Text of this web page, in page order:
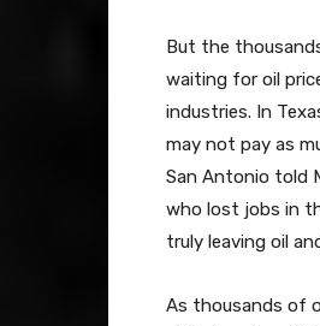
But the
waiting for oil
industries. In
may not pay as
San Antonio told
who lost jobs in
truly leaving oil
As thousands of